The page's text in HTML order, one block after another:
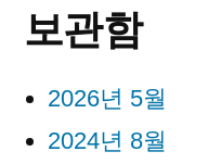
보관함
2026년 5월
2024년 8월